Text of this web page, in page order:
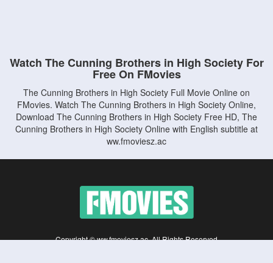
Watch The Cunning Brothers in High Society For
Free On FMovies
The Cunning Brothers in High Society Full Movie Online on
FMovies. Watch The Cunning Brothers in High Society Online,
Download The Cunning Brothers in High Society Free HD, The
Cunning Brothers in High Society Online with English subtitle at
ww.fmoviesz.ac
Copyright © ww.fmoviesz.ac. All Rights Reserved